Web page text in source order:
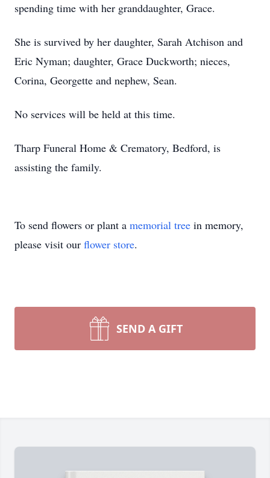
spending time with her granddaughter, Grace.
She is survived by her daughter, Sarah Atchison and
Eric Nyman; daughter, Grace Duckworth; nieces,
Corina, Georgette and nephew, Sean.
No services will be held at this time.
Tharp Funeral Home & Crematory, Bedford, is
assisting the family.
To send flowers or plant a memorial tree in memory,
please visit our flower store.
SEND A GIFT